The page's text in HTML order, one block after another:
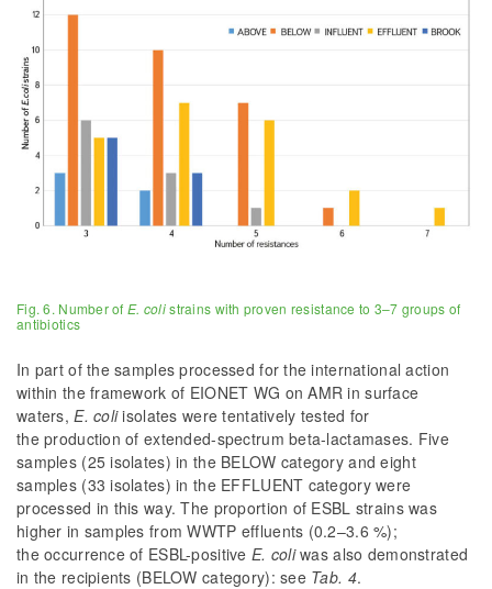
Fig. 6. Number ofE. colistrains with proven resistance to 3–7 groups of
antibiotics
In part of the samples processed for the international action
within the framework of EIONET WG on AMR in surface
waters,E. coliisolates were tentatively tested for
the production of extended-spectrum beta-lactamases. Five
samples (25 isolates) in the BELOW category and eight
samples (33 isolates) in the EFFLUENT category were
processed in this way. The proportion of ESBL strains was
higher in samples from WWTP effluents (0.2–3.6 %);
the occurrence of ESBL-positive E. coliwas also demonstrated
in the recipients (BELOW category): see Tab. 4.